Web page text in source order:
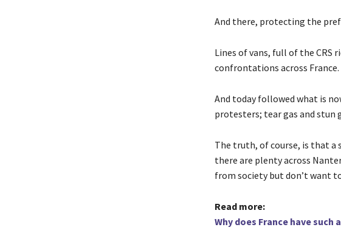
And there, protecting the
Lines of vans, full of the CRS
confrontations across France.
And today followed what is
protesters; tear gas and stun
The truth, of course, is that
there are plenty across
from society but don’t want
Read more:
Why does France have